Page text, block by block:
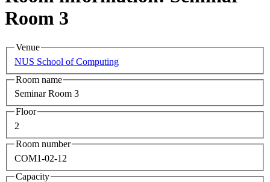
Room 3
Venue
NUS School of Computing
Room name
Seminar Room 3
Floor
2
Room number
COM1-02-12
Capacity